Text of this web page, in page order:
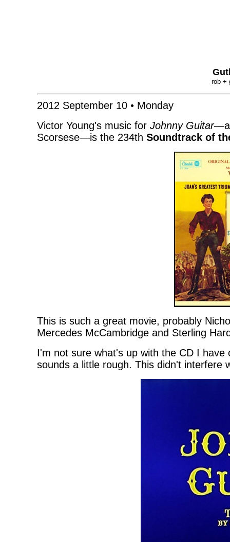
rob +
2012 September 10 • Monday
Victor Young's music for Johnny Guitar
Scorsese—is the 234th Soundtrack of
This is such a great movie, probably
Mercedes McCambridge and Sterling
I'm not sure what's up with the CD I
sounds a little rough. This didn't interfere